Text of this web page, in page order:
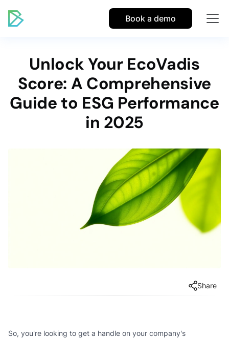
Book a demo
Unlock Your EcoVadis
Score: A Comprehensive
Guide to ESG Performance
in 2025
Share
So, you're looking to get a handle on your company's